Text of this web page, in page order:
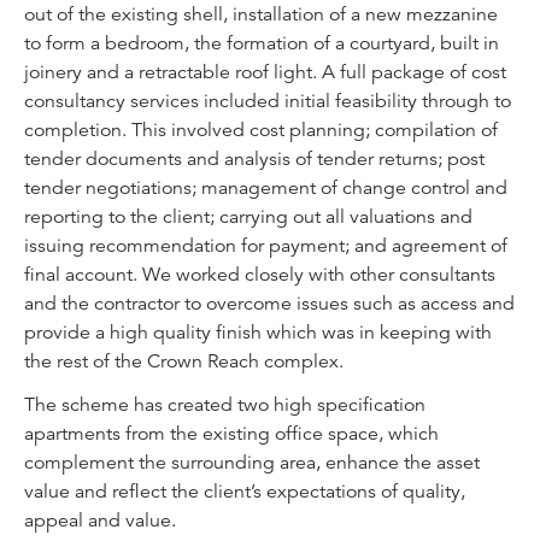
out of the existing shell, installation of a new mezzanine
to form a bedroom, the formation of a courtyard, built in
joinery and a retractable roof light. A full package of cost
consultancy services included initial feasibility through to
completion. This involved cost planning; compilation of
tender documents and analysis of tender returns; post
tender negotiations; management of change control and
reporting to the client; carrying out all valuations and
issuing recommendation for payment; and agreement of
final account. We worked closely with other consultants
and the contractor to overcome issues such as access and
provide a high quality finish which was in keeping with
the rest of the Crown Reach complex.
The scheme has created two high specification
apartments from the existing office space, which
complement the surrounding area, enhance the asset
value and reflect the client’s expectations of quality,
appeal and value.